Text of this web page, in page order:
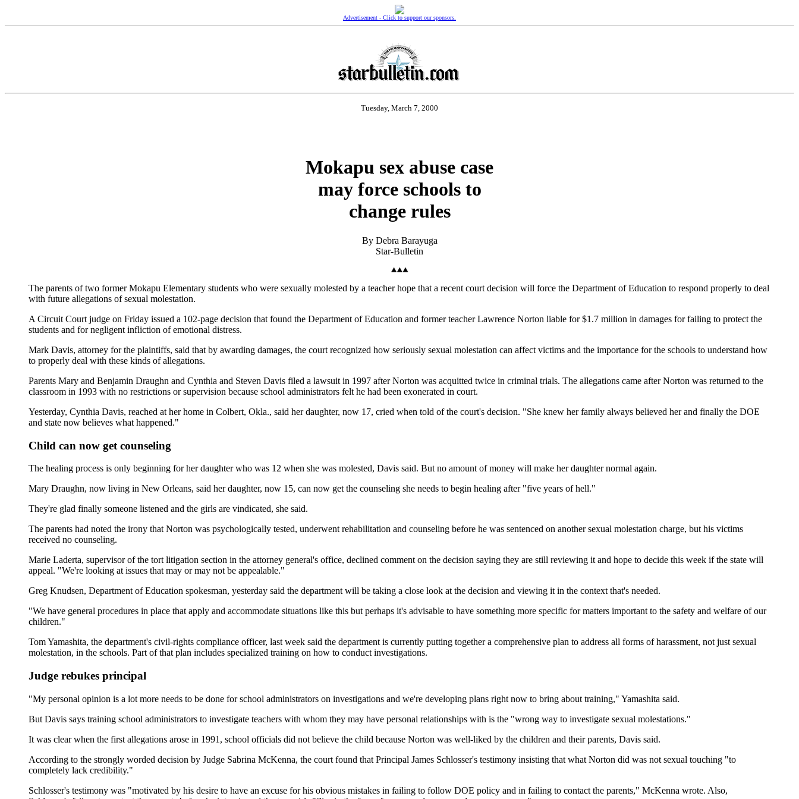
Advertisement - Click to support our sponsors.
Tuesday, March 7, 2000
Mokapu sex abuse case
may force schools to
change rules
By Debra Barayuga
Star-Bulletin
The parents of two former Mokapu Elementary students who were sexually molested by a teacher hope that a recent court decision will force the Department of Education to respond properly to deal
with future allegations of sexual molestation.
A Circuit Court judge on Friday issued a 102-page decision that found the Department of Education and former teacher Lawrence Norton liable for $1.7 million in damages for failing to protect the
students and for negligent infliction of emotional distress.
Mark Davis, attorney for the plaintiffs, said that by awarding damages, the court recognized how seriously sexual molestation can affect victims and the importance for the schools to understand how
to properly deal with these kinds of allegations.
Parents Mary and Benjamin Draughn and Cynthia and Steven Davis filed a lawsuit in 1997 after Norton was acquitted twice in criminal trials. The allegations came after Norton was returned to the
classroom in 1993 with no restrictions or supervision because school administrators felt he had been exonerated in court.
Yesterday, Cynthia Davis, reached at her home in Colbert, Okla., said her daughter, now 17, cried when told of the court's decision. "She knew her family always believed her and finally the DOE
and state now believes what happened."
Child can now get counseling
The healing process is only beginning for her daughter who was 12 when she was molested, Davis said. But no amount of money will make her daughter normal again.
Mary Draughn, now living in New Orleans, said her daughter, now 15, can now get the counseling she needs to begin healing after "five years of hell."
They're glad finally someone listened and the girls are vindicated, she said.
The parents had noted the irony that Norton was psychologically tested, underwent rehabilitation and counseling before he was sentenced on another sexual molestation charge, but his victims
received no counseling.
Marie Laderta, supervisor of the tort litigation section in the attorney general's office, declined comment on the decision saying they are still reviewing it and hope to decide this week if the state will
appeal. "We're looking at issues that may or may not be appealable."
Greg Knudsen, Department of Education spokesman, yesterday said the department will be taking a close look at the decision and viewing it in the context that's needed.
"We have general procedures in place that apply and accommodate situations like this but perhaps it's advisable to have something more specific for matters important to the safety and welfare of our
children."
Tom Yamashita, the department's civil-rights compliance officer, last week said the department is currently putting together a comprehensive plan to address all forms of harassment, not just sexual
molestation, in the schools. Part of that plan includes specialized training on how to conduct investigations.
Judge rebukes principal
"My personal opinion is a lot more needs to be done for school administrators on investigations and we're developing plans right now to bring about training," Yamashita said.
But Davis says training school administrators to investigate teachers with whom they may have personal relationships with is the "wrong way to investigate sexual molestations."
It was clear when the first allegations arose in 1991, school officials did not believe the child because Norton was well-liked by the children and their parents, Davis said.
According to the strongly worded decision by Judge Sabrina McKenna, the court found that Principal James Schlosser's testimony insisting that what Norton did was not sexual touching "to
completely lack credibility."
Schlosser's testimony was "motivated by his desire to have an excuse for his obvious mistakes in failing to follow DOE policy and in failing to contact the parents," McKenna wrote. Also,